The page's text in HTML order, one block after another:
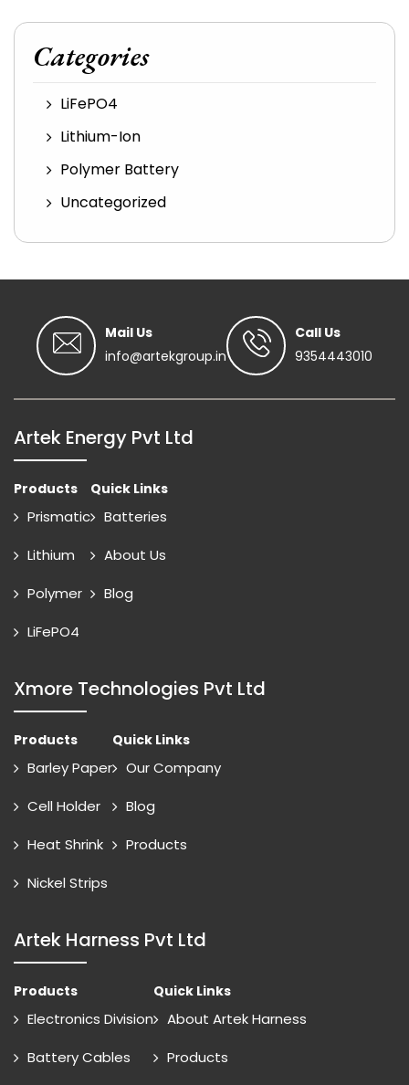
Categories
LiFePO4
Lithium-Ion
Polymer Battery
Uncategorized
Mail Us
info@artekgroup.in
Call Us
9354443010
Artek Energy Pvt Ltd
Products
Prismatic
Lithium
Polymer
LiFePO4
Quick Links
Batteries
About Us
Blog
Xmore Technologies Pvt Ltd
Products
Barley Paper
Cell Holder
Heat Shrink
Nickel Strips
Quick Links
Our Company
Blog
Products
Artek Harness Pvt Ltd
Products
Electronics Division
Battery Cables
Quick Links
About Artek Harness
Products